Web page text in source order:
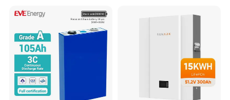
Energy Storage System Ess